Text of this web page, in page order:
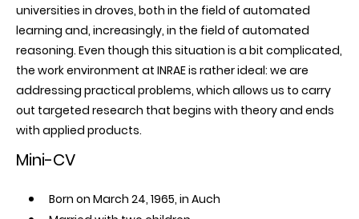
universities in droves, both in the field of automated
learning and, increasingly, in the field of automated
reasoning. Even though this situation is a bit complicated,
the work environment at INRAE is rather ideal: we are
addressing practical problems, which allows us to carry
out targeted research that begins with theory and ends
with applied products.
Mini-CV
Born on March 24, 1965, in Auch